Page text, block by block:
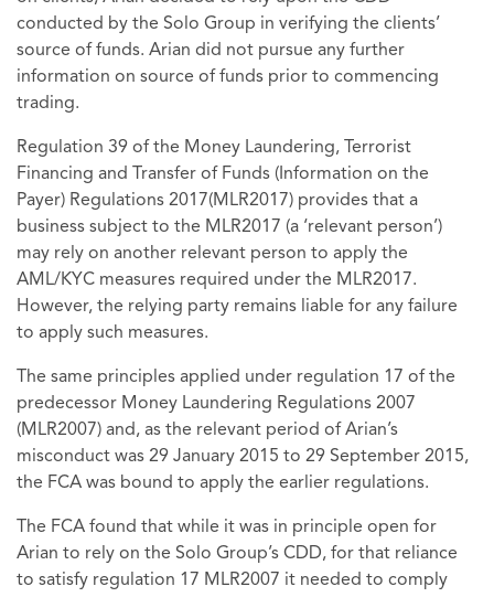
conducted by the Solo Group in verifying the clients’
source of funds. Arian did not pursue any further
information on source of funds prior to commencing
trading.
Regulation 39 of the Money Laundering, Terrorist
Financing and Transfer of Funds (Information on the
Payer) Regulations 2017(MLR2017) provides that a
business subject to the MLR2017 (a ‘relevant person’)
may rely on another relevant person to apply the
AML/KYC measures required under the MLR2017.
However, the relying party remains liable for any failure
to apply such measures.
The same principles applied under regulation 17 of the
predecessor Money Laundering Regulations 2007
(MLR2007) and, as the relevant period of Arian’s
misconduct was 29 January 2015 to 29 September 2015,
the FCA was bound to apply the earlier regulations.
The FCA found that while it was in principle open for
Arian to rely on the Solo Group’s CDD, for that reliance
to satisfy regulation 17 MLR2007 it needed to comply